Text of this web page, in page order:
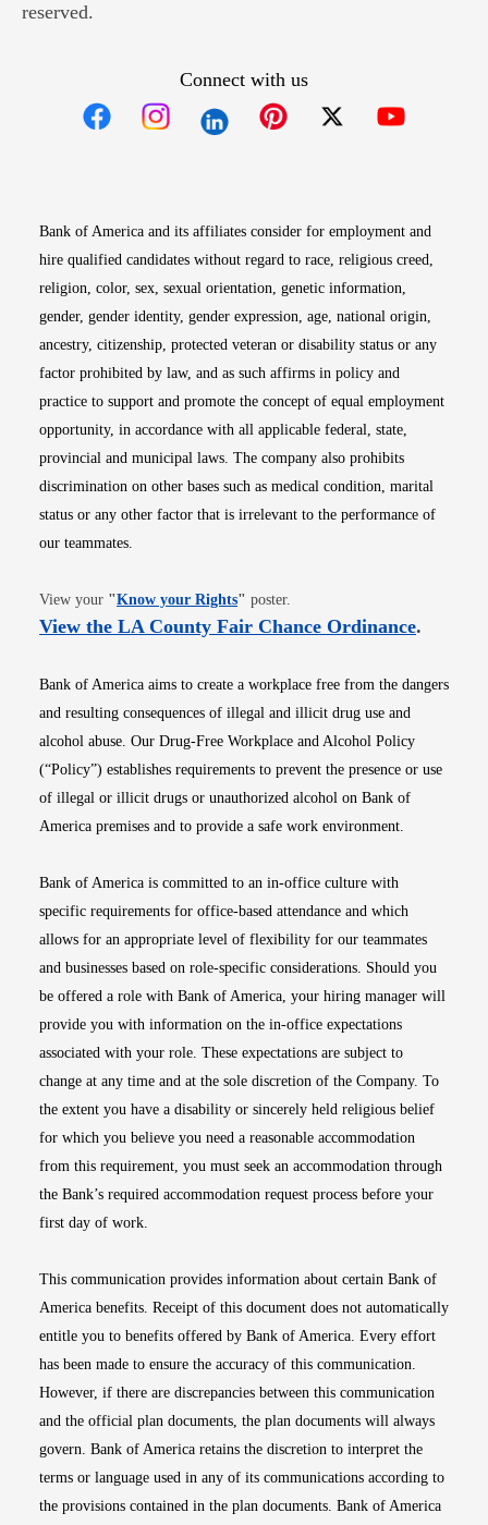
reserved.
Connect with us
Bank of America and its affiliates consider for employment and
hire qualified candidates without regard to race, religious creed,
religion, color, sex, sexual orientation, genetic information,
gender, gender identity, gender expression, age, national origin,
ancestry, citizenship, protected veteran or disability status or any
factor prohibited by law, and as such affirms in policy and
practice to support and promote the concept of equal employment
opportunity, in accordance with all applicable federal, state,
provincial and municipal laws. The company also prohibits
discrimination on other bases such as medical condition, marital
status or any other factor that is irrelevant to the performance of
our teammates.
View your "Know your RightsOpens in new window
" poster.
View the LA County Fair Chance OrdinanceOpens
.
Bank of America aims to create a workplace free from the dangers
and resulting consequences of illegal and illicit drug use and
alcohol abuse. Our Drug-Free Workplace and Alcohol Policy
(“Policy”) establishes requirements to prevent the presence or use
of illegal or illicit drugs or unauthorized alcohol on Bank of
America premises and to provide a safe work environment.
Bank of America is committed to an in-office culture with
specific requirements for office-based attendance and which
allows for an appropriate level of flexibility for our teammates
and businesses based on role-specific considerations. Should you
be offered a role with Bank of America, your hiring manager will
provide you with information on the in-office expectations
associated with your role. These expectations are subject to
change at any time and at the sole discretion of the Company. To
the extent you have a disability or sincerely held religious belief
for which you believe you need a reasonable accommodation
from this requirement, you must seek an accommodation through
the Bank’s required accommodation request process before your
first day of work.
This communication provides information about certain Bank of
America benefits. Receipt of this document does not automatically
entitle you to benefits offered by Bank of America. Every effort
has been made to ensure the accuracy of this communication.
However, if there are discrepancies between this communication
and the official plan documents, the plan documents will always
govern. Bank of America retains the discretion to interpret the
terms or language used in any of its communications according to
the provisions contained in the plan documents. Bank of America